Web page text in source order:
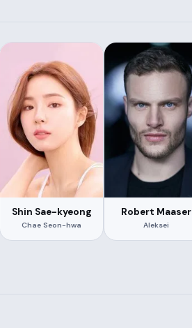
Shin Sae-kyeong
Chae Seon-hwa
Robert Maaser
Aleksei